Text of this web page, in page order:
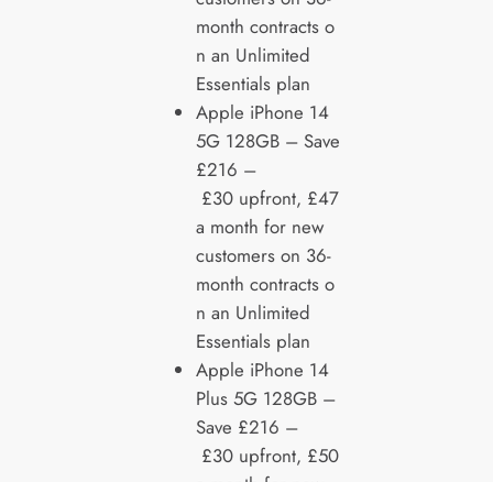
month contracts o
n an Unlimited
Essentials plan
Apple iPhone 14
5G 128GB – Save
£216 –
£30 upfront, £47
a month for new
customers on 36-
month contracts o
n an Unlimited
Essentials plan
Apple iPhone 14
Plus 5G 128GB –
Save £216 –
£30 upfront, £50